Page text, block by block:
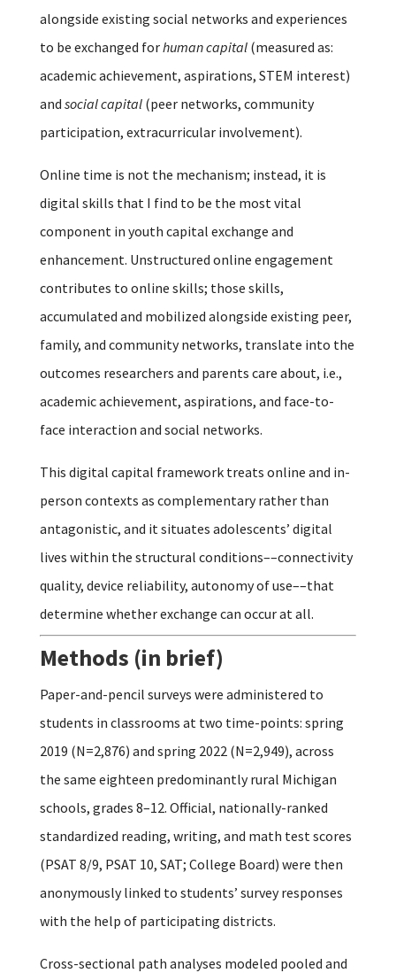
alongside existing social networks and experiences
to be exchanged forhuman capital(measured as:
academic achievement, aspirations, STEM interest)
and social capital(peer networks, community
participation, extracurricular involvement).
Online time is not the mechanism; instead, it is
digital skills that I find to be the most vital
component in youth capital exchange and
enhancement. Unstructured online engagement
contributes to online skills; those skills,
accumulated and mobilized alongside existing peer,
family, and community networks, translate into the
outcomes researchers and parents care about, i.e.,
academic achievement, aspirations, and face-to-
face interaction and social networks.
This digital capital framework treats online and in-
person contexts as complementary rather than
antagonistic, and it situates adolescents’ digital
lives within the structural conditions––connectivity
quality, device reliability, autonomy of use––that
determine whether exchange can occur at all.
Methods (in brief)
Paper-and-pencil surveys were administered to
students in classrooms at two time-points: spring
2019 (N=2,876) and spring 2022 (N=2,949), across
the same eighteen predominantly rural Michigan
schools, grades 8–12. Official, nationally-ranked
standardized reading, writing, and math test scores
(PSAT 8/9, PSAT 10, SAT; College Board) were then
anonymously linked to students’ survey responses
with the help of participating districts.
Cross-sectional path analyses modeled pooled and